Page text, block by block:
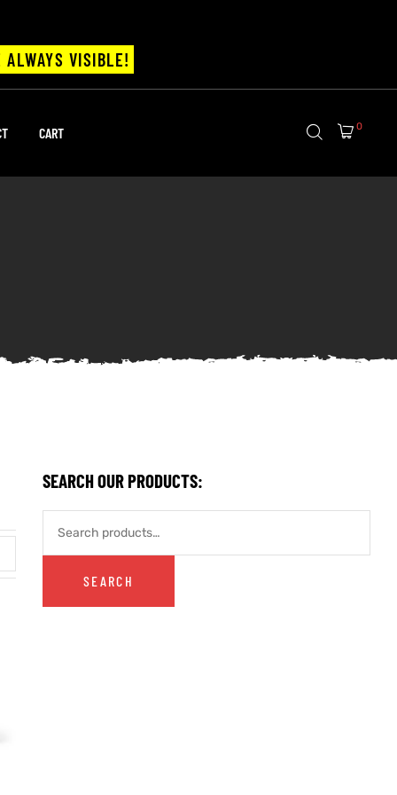
ALWAYS VISIBLE!
CART 0
SEARCH OUR PRODUCTS:
SEARCH